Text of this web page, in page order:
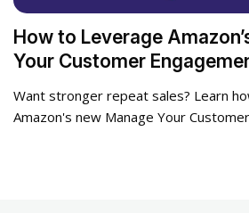
How to Leverage
Your Customer
Want stronger repeat sales? Learn
Amazon's new Manage Your